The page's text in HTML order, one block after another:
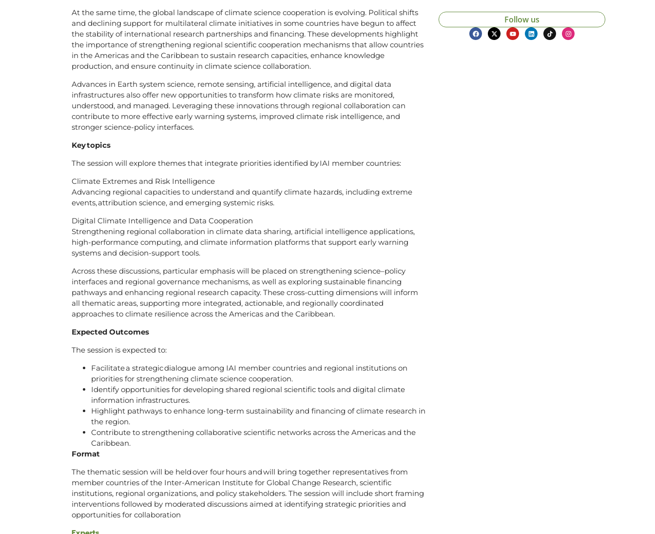
At the same time, the global landscape of climate science cooperation is evolving. Political shifts
and declining support for multilateral climate initiatives in some countries have begun to affect
the stability of international research partnerships and financing. These developments highlight
the importance of strengthening regional scientific cooperation mechanisms that allow countries
in the Americas and the Caribbean to sustain research capacities, enhance knowledge
production, and ensure continuity in climate science collaboration.
Advances in Earth system science, remote sensing, artificial intelligence, and digital data
infrastructures also offer new opportunities to transform how climate risks are monitored,
understood, and managed. Leveraging these innovations through regional collaboration can
contribute to more effective early warning systems, improved climate risk intelligence, and
stronger science-policy interfaces.
Key topics
The session will explore themes that integrate priorities identified by IAI member countries:
Climate Extremes and Risk Intelligence
Advancing regional capacities to understand and quantify climate hazards, including extreme
events, attribution science, and emerging systemic risks.
Digital Climate Intelligence and Data Cooperation
Strengthening regional collaboration in climate data sharing, artificial intelligence applications,
high-performance computing, and climate information platforms that support early warning
systems and decision-support tools.
Across these discussions, particular emphasis will be placed on strengthening science–policy
interfaces and regional governance mechanisms, as well as exploring sustainable financing
pathways and enhancing regional research capacity. These cross-cutting dimensions will inform
all thematic areas, supporting more integrated, actionable, and regionally coordinated
approaches to climate resilience across the Americas and the Caribbean.
Expected Outcomes
The session is expected to:
Facilitate a strategic dialogue among IAI member countries and regional institutions on
priorities for strengthening climate science cooperation.
Identify opportunities for developing shared regional scientific tools and digital climate
information infrastructures.
Highlight pathways to enhance long-term sustainability and financing of climate research in
the region.
Contribute to strengthening collaborative scientific networks across the Americas and the
Caribbean.
Format
The thematic session will be held over four hours and will bring together representatives from
member countries of the Inter-American Institute for Global Change Research, scientific
institutions, regional organizations, and policy stakeholders. The session will include short framing
interventions followed by moderated discussions aimed at identifying strategic priorities and
opportunities for collaboration
Follow us